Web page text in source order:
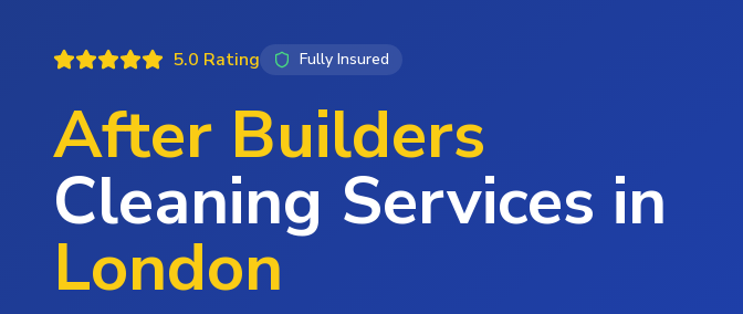
5.0 Rating Fully Insured
After Builders
Cleaning Services in
London